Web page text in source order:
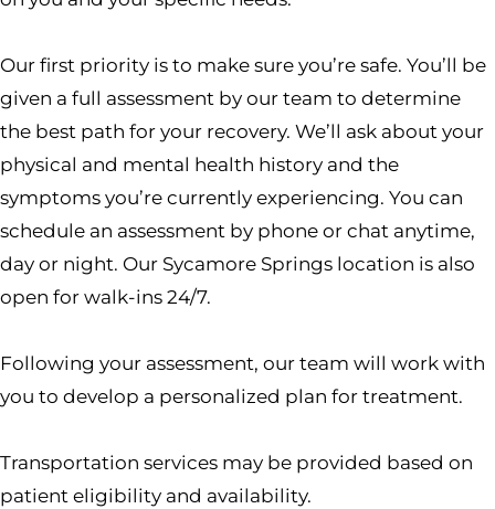
Our first priority is to make sure you’re safe. You’ll be
given a full assessment by our team to determine
the best path for your recovery. We’ll ask about your
physical and mental health history and the
symptoms you’re currently experiencing. You can
schedule an assessment by phone or chat anytime,
day or night. Our Sycamore Springs location is also
open for walk-ins 24/7.
Following your assessment, our team will work with
you to develop a personalized plan for treatment.
Transportation services may be provided based on
patient eligibility and availability.